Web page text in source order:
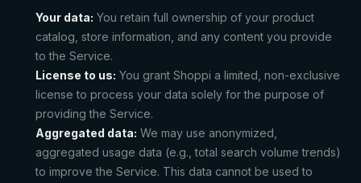
Your data: You retain full ownership of your product
catalog, store information, and any content you provide
to the Service.
License to us: You grant Shoppi a limited, non-exclusive
license to process your data solely for the purpose of
providing the Service.
Aggregated data: We may use anonymized,
aggregated usage data (e.g., total search volume trends)
to improve the Service. This data cannot be used to